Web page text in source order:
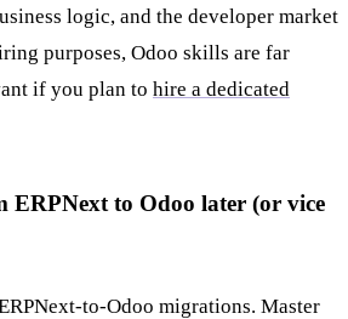
logic, and the developer market
purposes, Odoo skills are far
if you plan to hire a dedicated
ERPNext to Odoo later (or vice
to-Odoo migrations. Master